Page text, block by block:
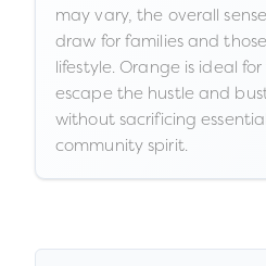
may vary, the overall
draw for families and
lifestyle. Orange is ideal
escape the hustle and
without sacrificing
community spirit.